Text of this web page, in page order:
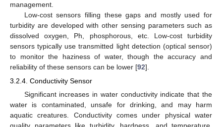
management.
Low-cost sensors filling these gaps and mostly used for
turbidity are developed with other sensing parameters such as
dissolved oxygen, Ph, phosphorous, etc. Low-cost turbidity
sensors typically use transmitted light detection (optical sensor)
to monitor the haziness of water, though the accuracy and
reliability of these sensors can be lower [92].
3.2.4. Conductivity Sensor
Significant increases in water conductivity indicate that the
water is contaminated, unsafe for drinking, and may harm
aquatic creatures. Conductivity comes under physical water